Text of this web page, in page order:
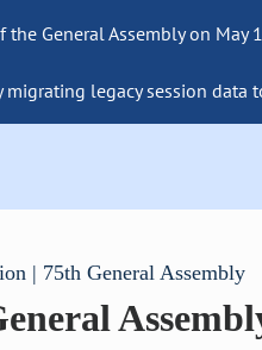
General Assembly on
migrating legacy session
| 75th General Assembly